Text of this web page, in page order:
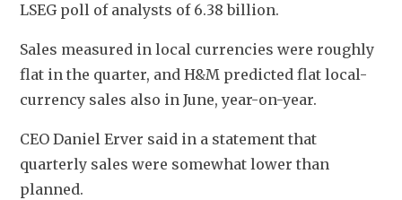
LSEG poll of analysts of 6.38 billion.
Sales measured in local currencies were roughly
flat in the quarter, and H&M predicted flat local-
currency sales also in June, year-on-year.
CEO Daniel Erver said in a statement that
quarterly sales were somewhat lower than
planned.